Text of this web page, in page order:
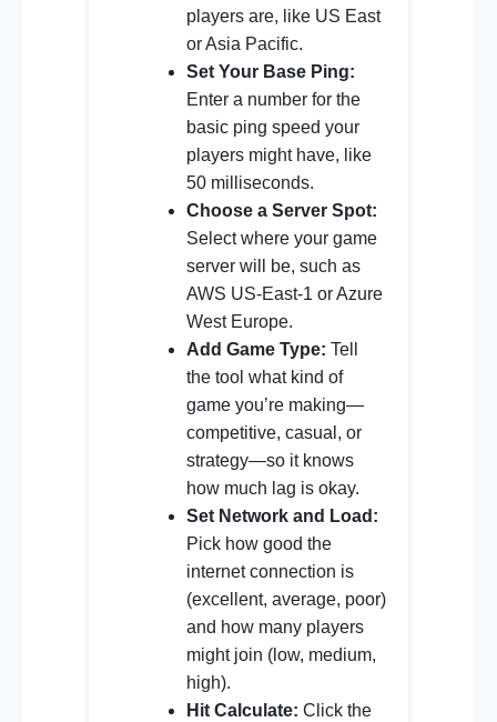
players are, like US East
or Asia Pacific.
Set Your Base Ping:
Enter a number for the
basic ping speed your
players might have, like
50 milliseconds.
Choose a Server Spot:
Select where your game
server will be, such as
AWS US-East-1 or Azure
West Europe.
Add Game Type: Tell
the tool what kind of
game you’re making—
competitive, casual, or
strategy—so it knows
how much lag is okay.
Set Network and Load:
Pick how good the
internet connection is
(excellent, average, poor)
and how many players
might join (low, medium,
high).
Hit Calculate: Click the